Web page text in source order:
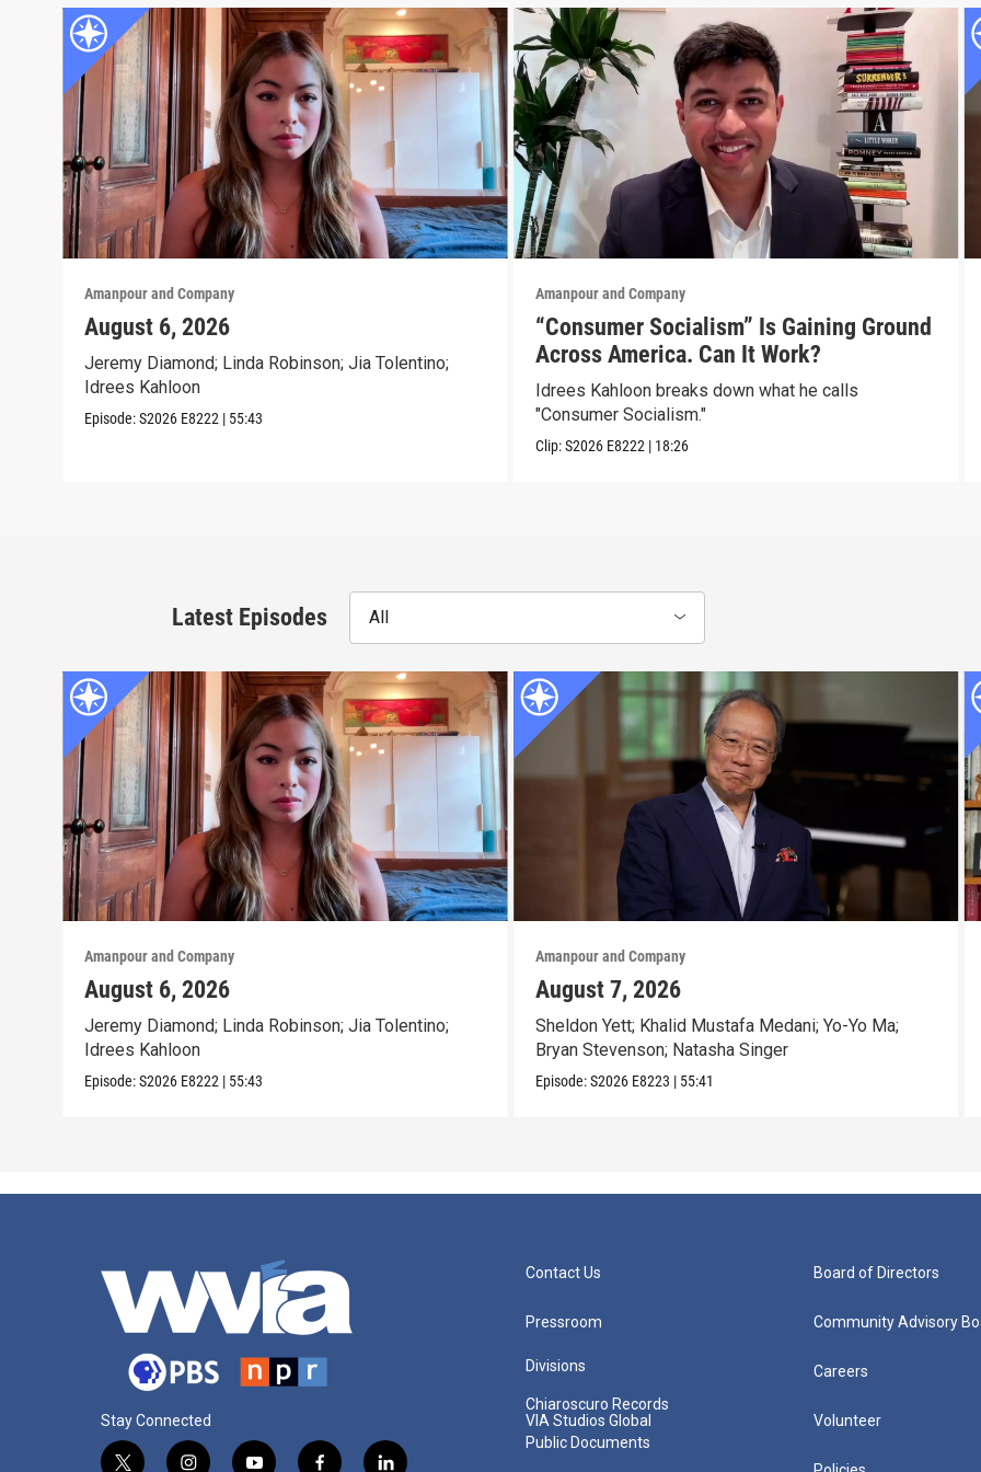
Amanpour and Company
August 6, 2026
Jeremy Diamond; Linda Robinson; Jia Tolentino;
Idrees Kahloon
Episode:S2026 E8222 | 55:43
Amanpour and Company
“Consumer Socialism” Is Gaining Ground
Across America. Can It Work?
Idrees Kahloon breaks down what he calls
"Consumer Socialism."
Clip:S2026 E8222 | 18:26
Latest Episodes All
Amanpour and Company
August 6, 2026
Jeremy Diamond; Linda Robinson; Jia Tolentino;
Idrees Kahloon
Episode:S2026 E8222 | 55:43
Amanpour and Company
August 7, 2026
Sheldon Yett; Khalid Mustafa Medani; Yo-Yo Ma;
Bryan Stevenson; Natasha Singer
Episode:S2026 E8223 | 55:41
Stay Connected
Contact Us
Pressroom
Divisions
Chiaroscuro Records
VIA Studios Global
Public Documents
Board of Directors
Community Advisory
Careers
Volunteer